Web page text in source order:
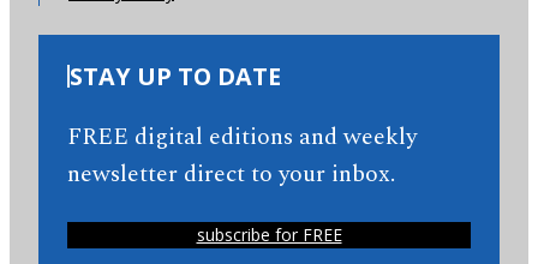
STAY UP TO DATE
FREE digital editions and weekly
newsletter direct to your inbox.
subscribe for FREE